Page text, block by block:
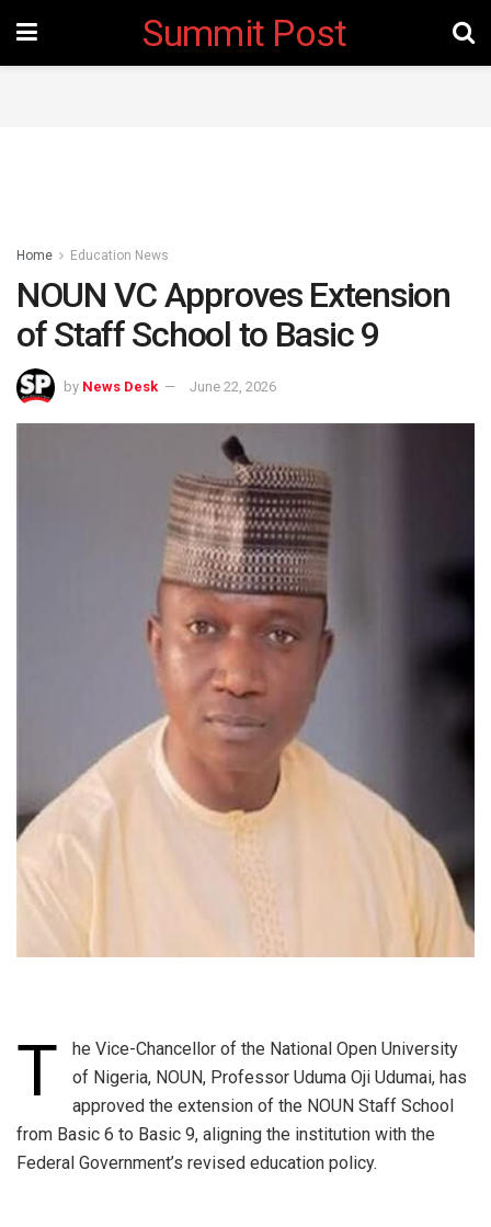
Summit Post
Home Education News
NOUN VC Approves Extension
of Staff School to Basic 9
by News Desk June 22, 2026
T
he Vice-Chancellor of the National Open University
of Nigeria, NOUN, Professor Uduma Oji Udumai, has
approved the extension of the NOUN Staff School
from Basic 6 to Basic 9, aligning the institution with the
Federal Government’s revised education policy.